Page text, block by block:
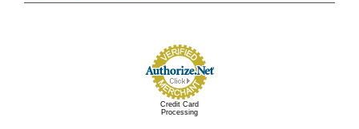
Credit Card
Processing